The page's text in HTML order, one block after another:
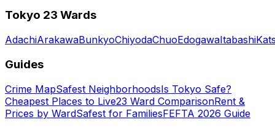
Tokyo 23 Wards
AdachiArakawaBunkyoChiyodaChuoEdogawaItabashi
Guides
Crime MapSafest NeighborhoodsIs Tokyo Safe?
Cheapest Places to Live23 Ward ComparisonRent &
Prices by WardSafest for FamiliesFEFTA 2026 Guide